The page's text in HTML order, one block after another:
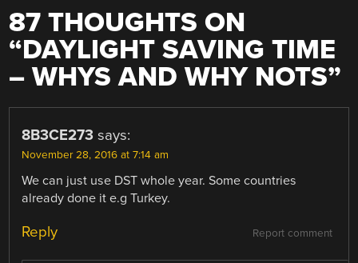
87 THOUGHTS ON
“DAYLIGHT SAVING TIME
– WHYS AND WHY NOTS”
8B3CE273 says:
November 28, 2016 at 7:14 am
We can just use DST whole year. Some countries
already done it e.g Turkey.
Report comment
Reply